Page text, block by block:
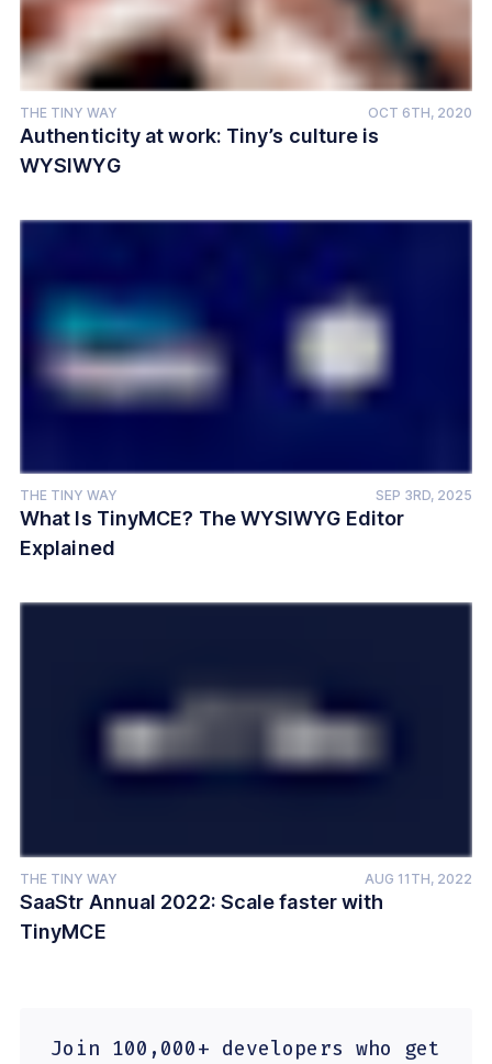
THE TINY WAY OCT 6TH, 2020
Authenticity at work: Tiny’s culture is
WYSIWYG
THE TINY WAY SEP 3RD, 2025
What Is TinyMCE? The WYSIWYG Editor
Explained
THE TINY WAY AUG 11TH, 2022
SaaStr Annual 2022: Scale faster with
TinyMCE
Join 100,000+ developers who get